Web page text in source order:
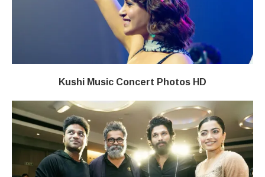
Kushi Music Concert Photos HD